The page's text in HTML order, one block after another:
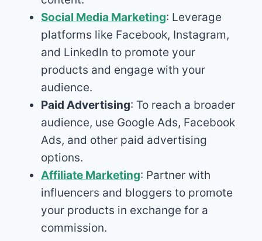
Social Media Marketing: Leverage
platforms like Facebook, Instagram,
and LinkedIn to promote your
products and engage with your
audience.
Paid Advertising: To reach a broader
audience, use Google Ads, Facebook
Ads, and other paid advertising
options.
Affiliate Marketing: Partner with
influencers and bloggers to promote
your products in exchange for a
commission.